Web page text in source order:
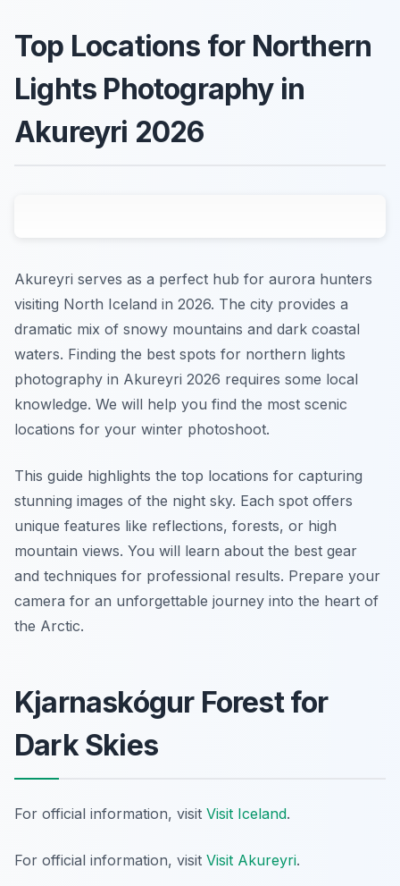
Top Locations for Northern
Lights Photography in
Akureyri 2026
Akureyri serves as a perfect hub for aurora hunters
visiting North Iceland in 2026. The city provides a
dramatic mix of snowy mountains and dark coastal
waters. Finding the best spots for northern lights
photography in Akureyri 2026 requires some local
knowledge. We will help you find the most scenic
locations for your winter photoshoot.
This guide highlights the top locations for capturing
stunning images of the night sky. Each spot offers
unique features like reflections, forests, or high
mountain views. You will learn about the best gear
and techniques for professional results. Prepare your
camera for an unforgettable journey into the heart of
the Arctic.
Kjarnaskógur Forest for
Dark Skies
For official information, visit Visit Iceland.
For official information, visit Visit Akureyri.